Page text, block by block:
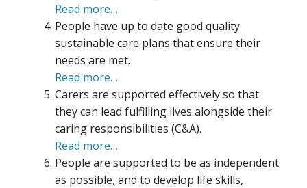
Read more…
People have up to date good quality
sustainable care plans that ensure their
needs are met.
Read more…
Carers are supported effectively so that
they can lead fulfilling lives alongside their
caring responsibilities (C&A).
Read more…
People are supported to be as independent
as possible, and to develop life skills,